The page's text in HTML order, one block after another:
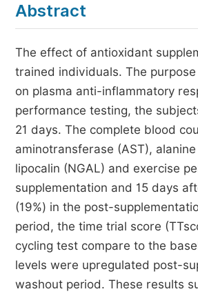
Abstract
The effect of antioxidant
trained individuals. The
on plasma anti-inflammatory
performance testing, the
21 days. The complete blood
aminotransferase (AST),
lipocalin (NGAL) and exercise
supplementation and 15 days
(19%) in the post-
period, the time trial score
cycling test compare to the
levels were upregulated post-
washout period. These results